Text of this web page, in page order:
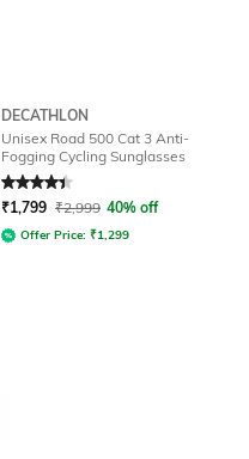
DECATHLON
Unisex Road 500 Cat 3 Anti-
Fogging Cycling Sunglasses
Rated4.4out of 5
₹1,799 ₹2,999 40% off
Offer Price: ₹1,299